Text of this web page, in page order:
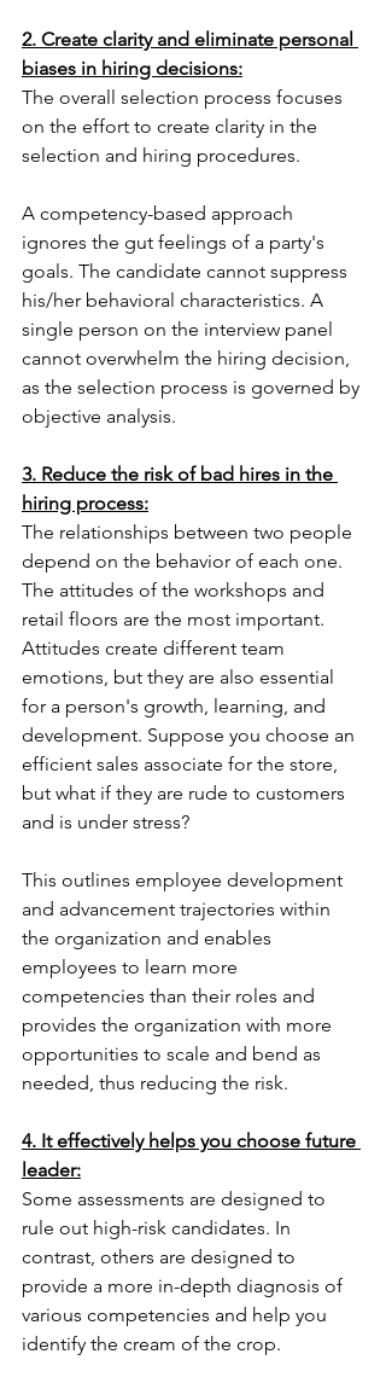
2. Create clarity and eliminate personal
biases in hiring decisions:
The overall selection process focuses
on the effort to create clarity in the
selection and hiring procedures.
A competency-based approach
ignores the gut feelings of a party's
goals. The candidate cannot suppress
his/her behavioral characteristics. A
single person on the interview panel
cannot overwhelm the hiring decision,
as the selection process is governed by
objective analysis.
3. Reduce the risk of bad hires in the
hiring process:
The relationships between two people
depend on the behavior of each one.
The attitudes of the workshops and
retail floors are the most important.
Attitudes create different team
emotions, but they are also essential
for a person's growth, learning, and
development. Suppose you choose an
efficient sales associate for the store,
but what if they are rude to customers
and is under stress?
This outlines employee development
and advancement trajectories within
the organization and enables
employees to learn more
competencies than their roles and
provides the organization with more
opportunities to scale and bend as
needed, thus reducing the risk.
4. It effectively helps you choose future
leader:
Some assessments are designed to
rule out high-risk candidates. In
contrast, others are designed to
provide a more in-depth diagnosis of
various competencies and help you
identify the cream of the crop.